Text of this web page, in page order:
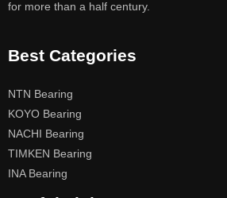
for more than a half century.
Best Categories
NTN Bearing
KOYO Bearing
NACHI Bearing
TIMKEN Bearing
INA Bearing